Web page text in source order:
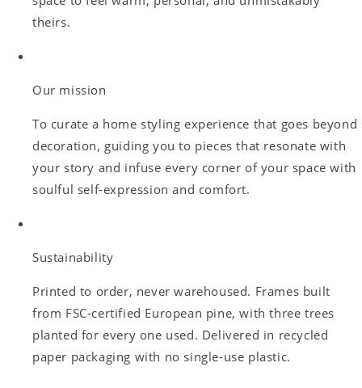
theirs.
Our mission
To curate a home styling experience that goes beyond
decoration, guiding you to pieces that resonate with
your story and infuse every corner of your space with
soulful self-expression and comfort.
Sustainability
Printed to order, never warehoused. Frames built
from FSC-certified European pine, with three trees
planted for every one used. Delivered in recycled
paper packaging with no single-use plastic.